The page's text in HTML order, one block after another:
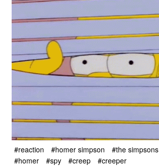
#reaction #homer simpson #the simpsons
#homer
#spy #creep #creeper